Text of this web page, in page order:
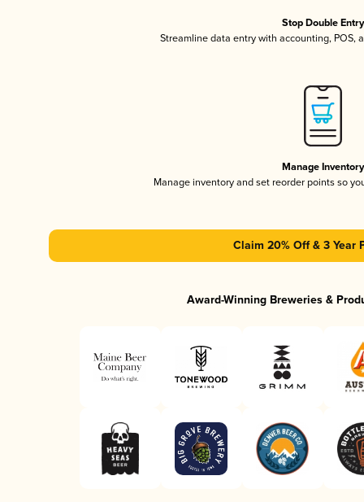
Stop Double Entry
Streamline data entry with accounting, POS,
Manage Inventory
Manage inventory and set reorder points so
Claim 20% Off & 3 Year
Award-Winning Breweries &